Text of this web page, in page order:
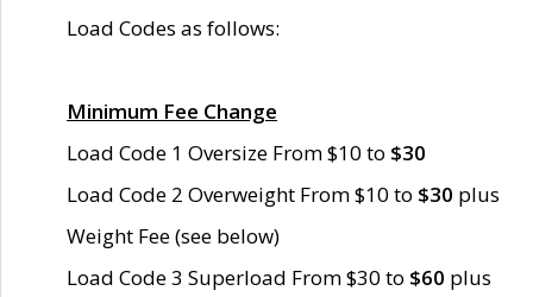
Load Codes as follows:
Minimum Fee Change
Load Code 1 Oversize From $10 to $30
Load Code 2 Overweight From $10 to $30 plus
Weight Fee (see below)
Load Code 3 Superload From $30 to $60 plus